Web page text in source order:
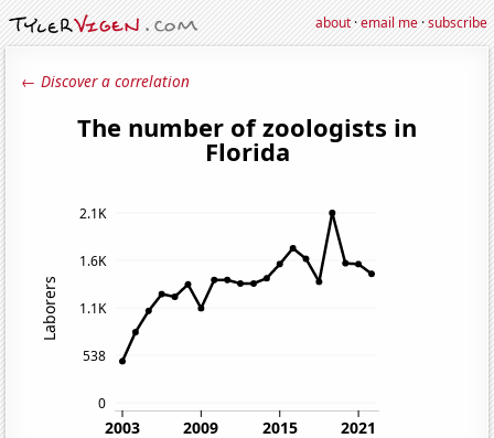
about·email me·subscribe
← Discover a correlation